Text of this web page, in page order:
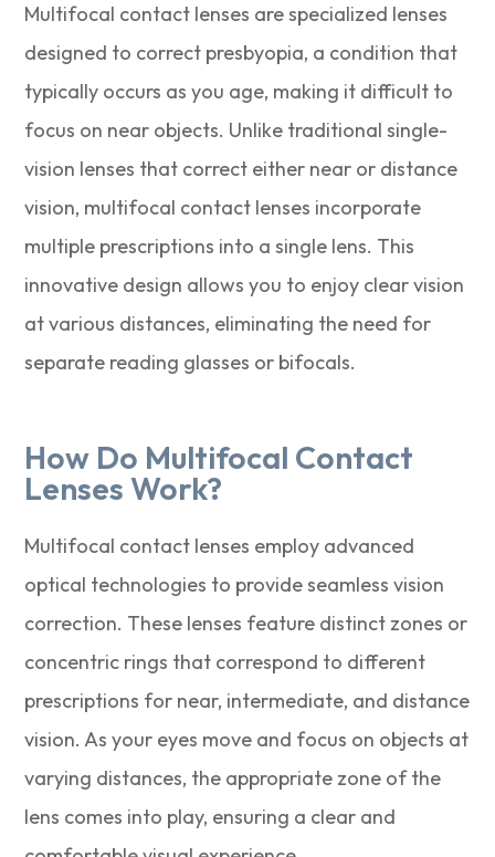
Multifocal contact lenses are specialized lenses
designed to correct presbyopia, a condition that
typically occurs as you age, making it difficult to
focus on near objects. Unlike traditional single-
vision lenses that correct either near or distance
vision, multifocal contact lenses incorporate
multiple prescriptions into a single lens. This
innovative design allows you to enjoy clear vision
at various distances, eliminating the need for
separate reading glasses or bifocals.
How Do Multifocal Contact
Lenses Work?
Multifocal contact lenses employ advanced
optical technologies to provide seamless vision
correction. These lenses feature distinct zones or
concentric rings that correspond to different
prescriptions for near, intermediate, and distance
vision. As your eyes move and focus on objects at
varying distances, the appropriate zone of the
lens comes into play, ensuring a clear and